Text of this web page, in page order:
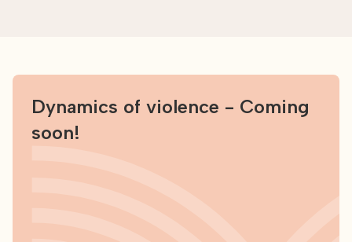
Dynamics of violence - Coming
soon!